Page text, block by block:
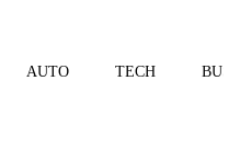
AUTO TECH